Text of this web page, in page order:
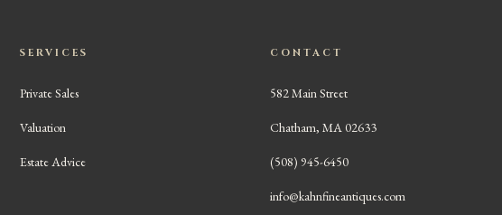
SERVICES
Private Sales
Valuation
Estate Advice
CONTACT
582 Main Street
Chatham, MA 02633
(508) 945-6450
info@kahnfineantiques.com